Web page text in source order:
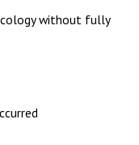
without fully